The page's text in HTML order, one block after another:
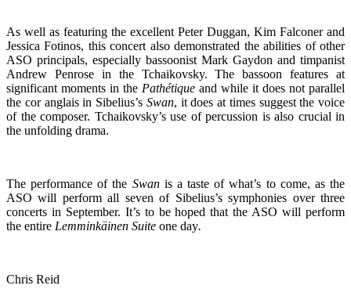
As well as featuring the excellent Peter Duggan, Kim Falconer and
Jessica Fotinos, this concert also demonstrated the abilities of other
ASO principals, especially bassoonist Mark Gaydon and timpanist
Andrew Penrose in the Tchaikovsky. The bassoon features at
significant moments in the Pathétique and while it does not parallel
the cor anglais in Sibelius’s Swan, it does at times suggest the voice
of the composer. Tchaikovsky’s use of percussion is also crucial in
the unfolding drama.
The performance of the Swanis a taste of what’s to come, as the
ASO will perform all seven of Sibelius’s symphonies over three
concerts in September. It’s to be hoped that the ASO will perform
the entire Lemminkäinen Suite one day.
Chris Reid